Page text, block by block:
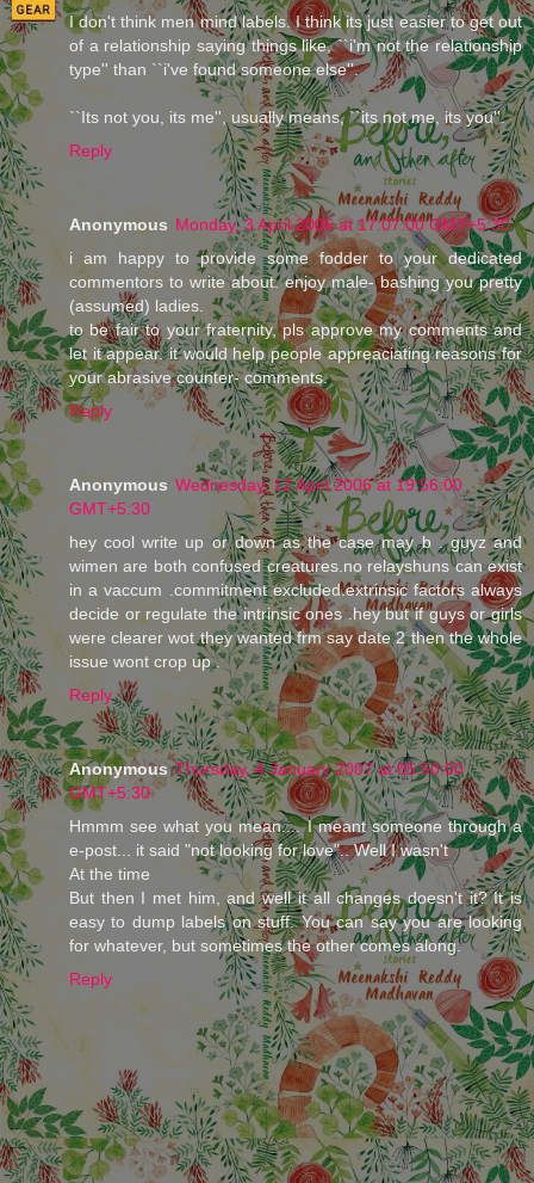
I don't think men mind labels. I think its just easier to get out
of a relationship saying things like, ``i'm not the relationship
type'' than ``i've found someone else''.
``Its not you, its me'', usually means, ``its not me, its you''.
Reply
Anonymous Monday, 3 April 2006 at 17:07:00 GMT+5:30
i am happy to provide some fodder to your dedicated
commentors to write about. enjoy male- bashing you pretty
(assumed) ladies.
to be fair to your fraternity, pls approve my comments and
let it appear. it would help people appreaciating reasons for
your abrasive counter- comments.
Reply
Anonymous Wednesday, 12 April 2006 at 19:56:00
GMT+5:30
hey cool write up or down as the case may b . guyz and
wimen are both confused creatures.no relayshuns can exist
in a vaccum .commitment excluded.extrinsic factors always
decide or regulate the intrinsic ones .hey but if guys or girls
were clearer wot they wanted frm say date 2 then the whole
issue wont crop up .
Reply
Anonymous Thursday, 4 January 2007 at 05:50:00
GMT+5:30
Hmmm see what you mean.... I meant someone through a
e-post... it said "not looking for love".. Well I wasn't
At the time
But then I met him, and well it all changes doesn't it? It is
easy to dump labels on stuff. You can say you are looking
for whatever, but sometimes the other comes along.
Reply